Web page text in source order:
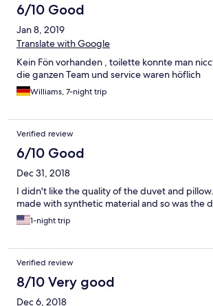
6/10 Good
Jan 8, 2019
Translate with Google
Kein Fön vorhanden , toilette konnte man
die ganzen Team und service waren höflich
Williams, 7-night trip
Verified review
6/10 Good
Dec 31, 2018
I didn't like the quality of the duvet and
made with synthetic material and so was the
1-night trip
Verified review
8/10 Very good
Dec 6, 2018